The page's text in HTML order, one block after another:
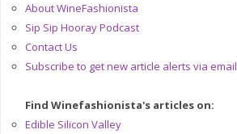
About WineFashionista
Sip Sip Hooray Podcast
Contact Us
Subscribe to get new article alerts via email
Find Winefashionista's articles on:
Edible Silicon Valley